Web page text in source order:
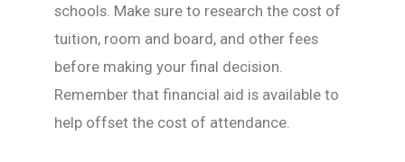
schools. Make sure to research the cost of
tuition, room and board, and other fees
before making your final decision.
Remember that financial aid is available to
help offset the cost of attendance.